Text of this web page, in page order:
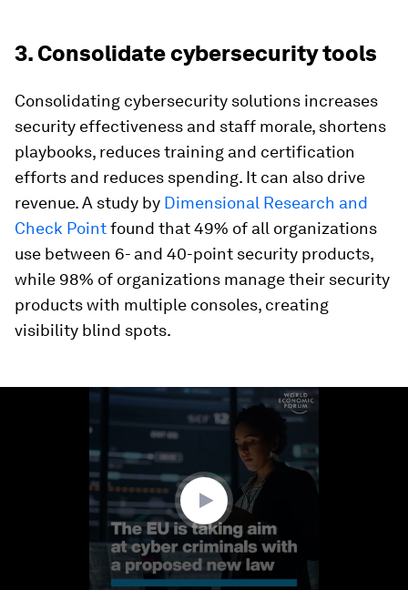
3. Consolidate cybersecurity tools
Consolidating cybersecurity solutions increases
security effectiveness and staff morale, shortens
playbooks, reduces training and certification
efforts and reduces spending. It can also drive
revenue. A study by Dimensional Research and
Check Pointfound that 49% of all organizations
use between 6- and 40-point security products,
while 98% of organizations manage their security
products with multiple consoles, creating
visibility blind spots.